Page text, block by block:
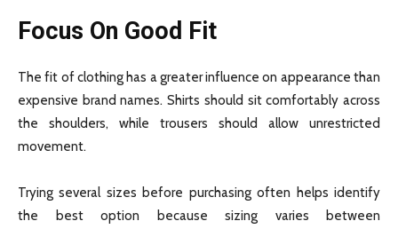
Focus On Good Fit
The fit of clothing has a greater influence on appearance than
expensive brand names. Shirts should sit comfortably across
the shoulders, while trousers should allow unrestricted
movement.
Trying several sizes before purchasing often helps identify
the best option because sizing varies between